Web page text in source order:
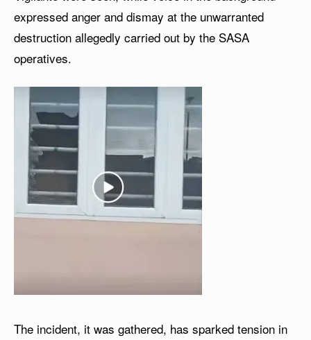
expressed anger and dismay at the unwarranted
destruction allegedly carried out by the SASA
operatives.
The incident, it was gathered, has sparked tension in